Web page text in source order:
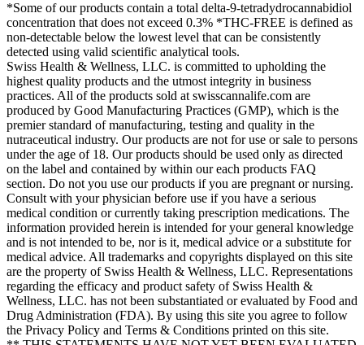
*Some of our products contain a total delta-9-tetradydrocannabidiol
concentration that does not exceed 0.3% *THC-FREE is defined as
non-detectable below the lowest level that can be consistently
detected using valid scientific analytical tools.
Swiss Health & Wellness, LLC. is committed to upholding the
highest quality products and the utmost integrity in business
practices. All of the products sold at swisscannalife.com are
produced by Good Manufacturing Practices (GMP), which is the
premier standard of manufacturing, testing and quality in the
nutraceutical industry. Our products are not for use or sale to persons
under the age of 18. Our products should be used only as directed
on the label and contained by within our each products FAQ
section. Do not you use our products if you are pregnant or nursing.
Consult with your physician before use if you have a serious
medical condition or currently taking prescription medications. The
information provided herein is intended for your general knowledge
and is not intended to be, nor is it, medical advice or a substitute for
medical advice. All trademarks and copyrights displayed on this site
are the property of Swiss Health & Wellness, LLC. Representations
regarding the efficacy and product safety of Swiss Health &
Wellness, LLC. has not been substantiated or evaluated by Food and
Drug Administration (FDA). By using this site you agree to follow
the Privacy Policy and Terms & Conditions printed on this site.